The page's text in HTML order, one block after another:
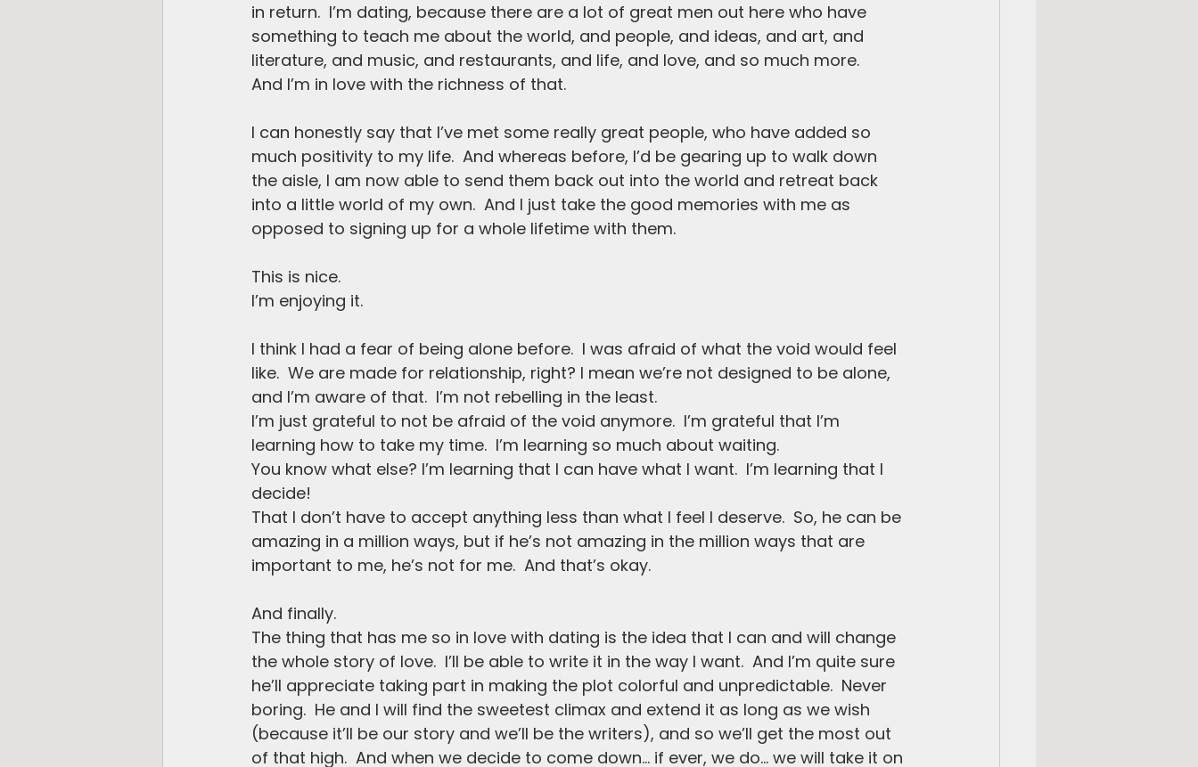
in return.  I’m dating, because there are a lot of great men out here who have
something to teach me about the world, and people, and ideas, and art, and
literature, and music, and restaurants, and life, and love, and so much more.
And I’m in love with the richness of that.
I can honestly say that I’ve met some really great people, who have added so
much positivity to my life.  And whereas before, I’d be gearing up to walk down
the aisle, I am now able to send them back out into the world and retreat back
into a little world of my own.  And I just take the good memories with me as
opposed to signing up for a whole lifetime with them.
This is nice.
I’m enjoying it.
I think I had a fear of being alone before.  I was afraid of what the void would feel
like.  We are made for relationship, right? I mean we’re not designed to be alone,
and I’m aware of that.  I’m not rebelling in the least.
I’m just grateful to not be afraid of the void anymore.  I’m grateful that I’m
learning how to take my time.  I’m learning so much about waiting.
You know what else? I’m learning that I can have what I want.  I’m learning that I
decide!
That I don’t have to accept anything less than what I feel I deserve.  So, he can be
amazing in a million ways, but if he’s not amazing in the million ways that are
important to me, he’s not for me.  And that’s okay.
And finally.
The thing that has me so in Iove with dating is the idea that I can and will change
the whole story of love.  I’ll be able to write it in the way I want.  And I’m quite sure
he’ll appreciate taking part in making the plot colorful and unpredictable.  Never
boring.  He and I will find the sweetest climax and extend it as long as we wish
(because it’ll be our story and we’ll be the writers), and so we’ll get the most out
of that high.  And when we decide to come down… if ever, we do… we will take it on